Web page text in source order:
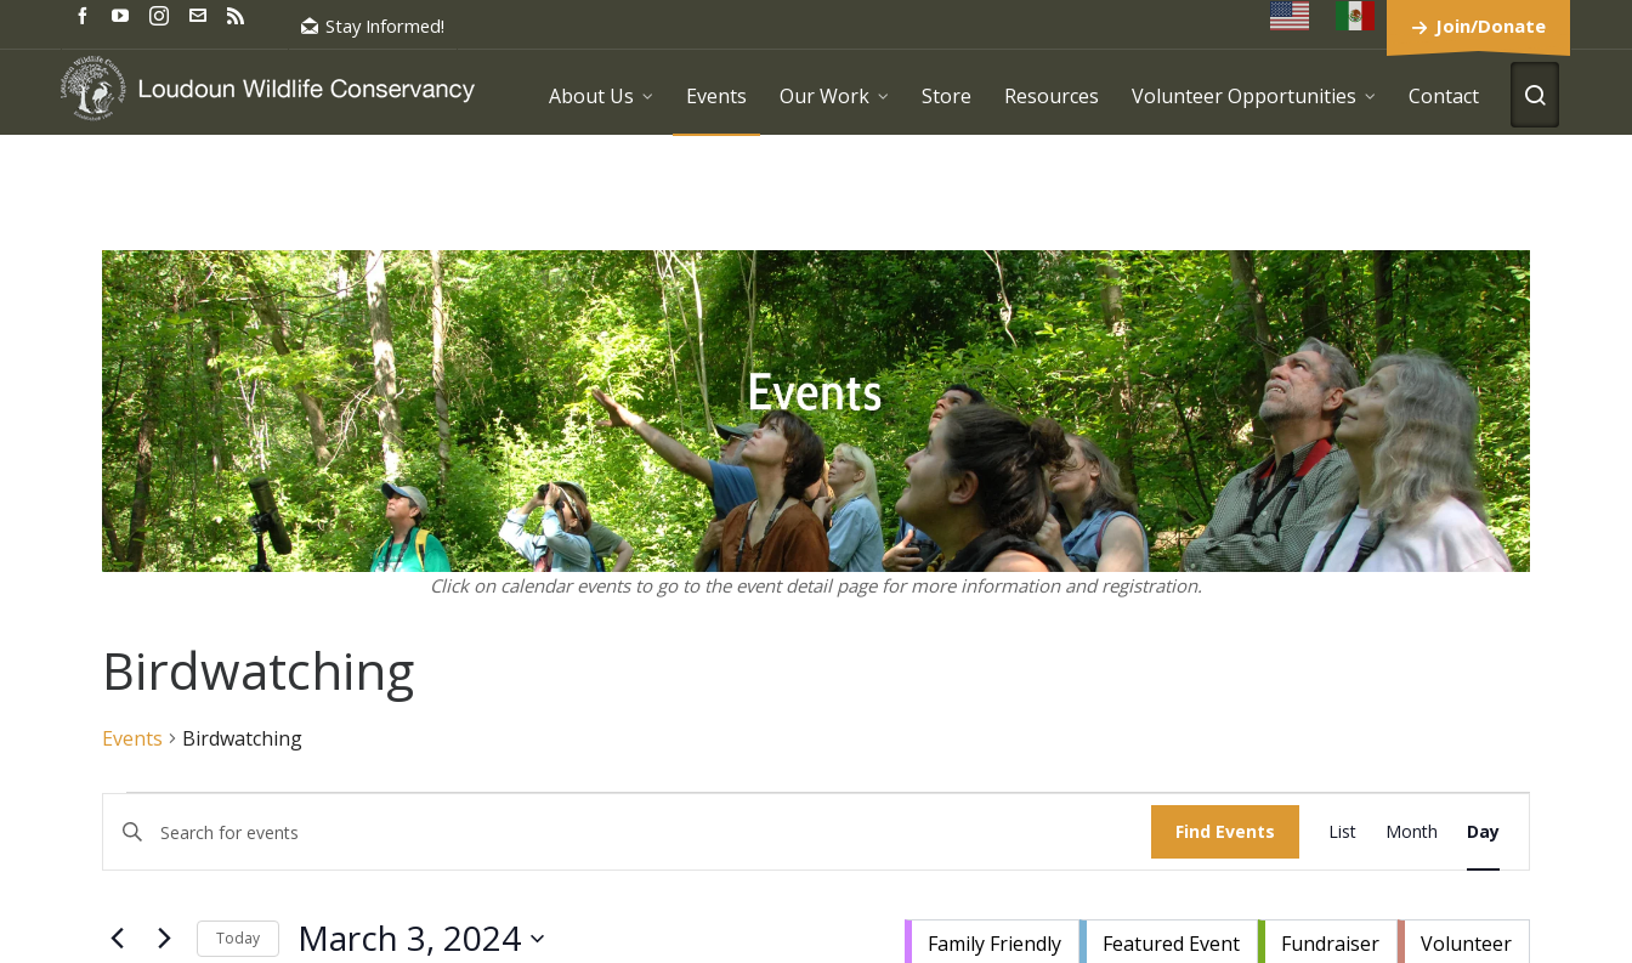
Join/Donate
Stay Informed!
About Us Events Our Work Store Resources Volunteer Opportunities Contact
Click on calendar events to go to the event detail page for more information and registration.
Birdwatching
Events Birdwatching
for
March
2024
Search
and
Navigation
Enter
Events
Find Events
Views
Navigation
List Month Day
Today March 3, 2024 Family Friendly Featured Event Fundraiser Volunteer